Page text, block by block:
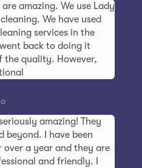
amazing. We use Lady
We have used
services in the
back to doing it
the quality. However,
amazing! They
beyond. I have been
over a year and they are
and friendly. I